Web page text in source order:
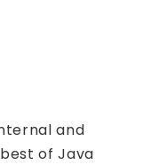
and
of Java